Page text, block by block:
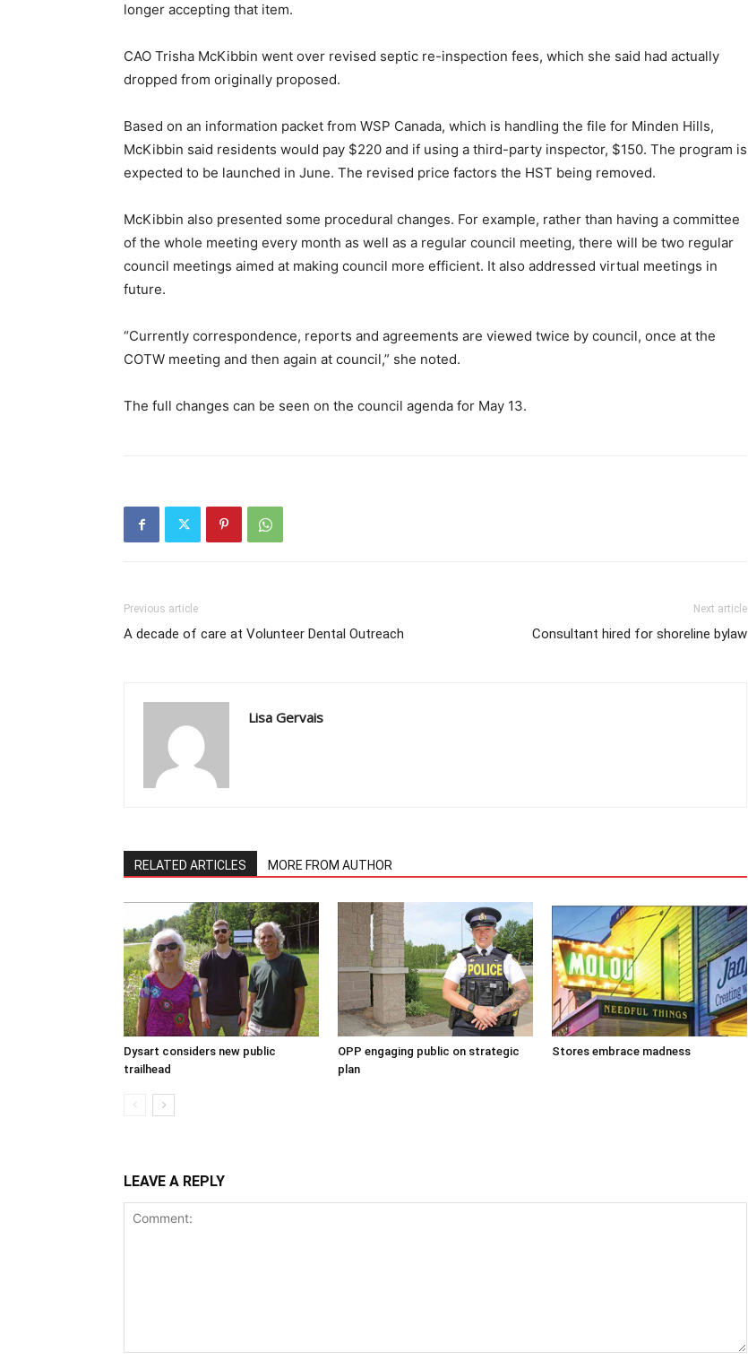
longer accepting that item.
CAO Trisha McKibbin went over revised septic re-inspection fees, which she said had actually
dropped from originally proposed.
Based on an information packet from WSP Canada, which is handling the file for Minden Hills,
McKibbin said residents would pay $220 and if using a third-party inspector, $150. The program is
expected to be launched in June. The revised price factors the HST being removed.
McKibbin also presented some procedural changes. For example, rather than having a committee
of the whole meeting every month as well as a regular council meeting, there will be two regular
council meetings aimed at making council more efficient. It also addressed virtual meetings in
future.
“Currently correspondence, reports and agreements are viewed twice by council, once at the
COTW meeting and then again at council,” she noted.
The full changes can be seen on the council agenda for May 13.
Previous article
A decade of care at Volunteer Dental Outreach
Next article
Consultant hired for shoreline bylaw
Lisa Gervais
RELATED ARTICLES MORE FROM AUTHOR
Dysart considers new public
trailhead
OPP engaging public on strategic
plan
Stores embrace madness
LEAVE A REPLY